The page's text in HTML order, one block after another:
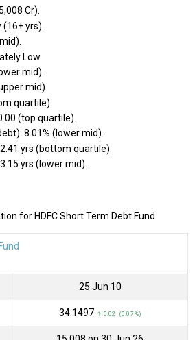
Cr).
yrs).
Low.
mid).
mid).
quartile).
(top quartile).
8.01% (lower mid).
yrs (bottom quartile).
yrs (lower mid).
for HDFC Short Term Debt Fund
25 Jun 10
₹34.1497 ↑ 0.02 (0.07 %)